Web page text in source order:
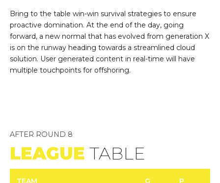
Bring to the table win-win survival strategies to ensure
proactive domination. At the end of the day, going
forward, a new normal that has evolved from generation X
is on the runway heading towards a streamlined cloud
solution. User generated content in real-time will have
multiple touchpoints for offshoring.
AFTER ROUND 8
LEAGUE TABLE
TEAM G P